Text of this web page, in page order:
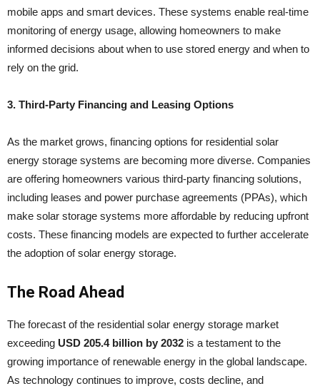
mobile apps and smart devices. These systems enable real-time
monitoring of energy usage, allowing homeowners to make
informed decisions about when to use stored energy and when to
rely on the grid.
3. Third-Party Financing and Leasing Options
As the market grows, financing options for residential solar
energy storage systems are becoming more diverse. Companies
are offering homeowners various third-party financing solutions,
including leases and power purchase agreements (PPAs), which
make solar storage systems more affordable by reducing upfront
costs. These financing models are expected to further accelerate
the adoption of solar energy storage.
The Road Ahead
The forecast of the residential solar energy storage market
exceeding USD 205.4 billion by 2032 is a testament to the
growing importance of renewable energy in the global landscape.
As technology continues to improve, costs decline, and